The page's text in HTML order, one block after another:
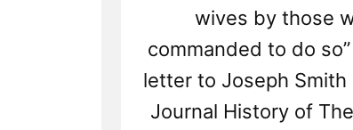
wives by those
commanded to do
letter to Joseph Smith
Journal History of